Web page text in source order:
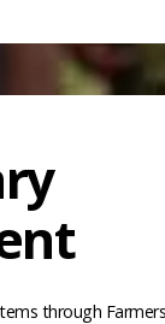
through